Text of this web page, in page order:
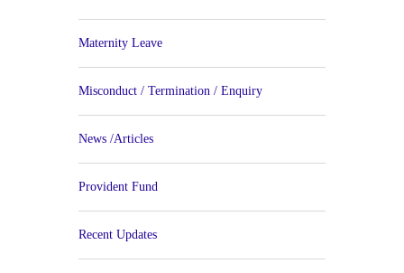
Maternity Leave
Misconduct / Termination / Enquiry
News /Articles
Provident Fund
Recent Updates